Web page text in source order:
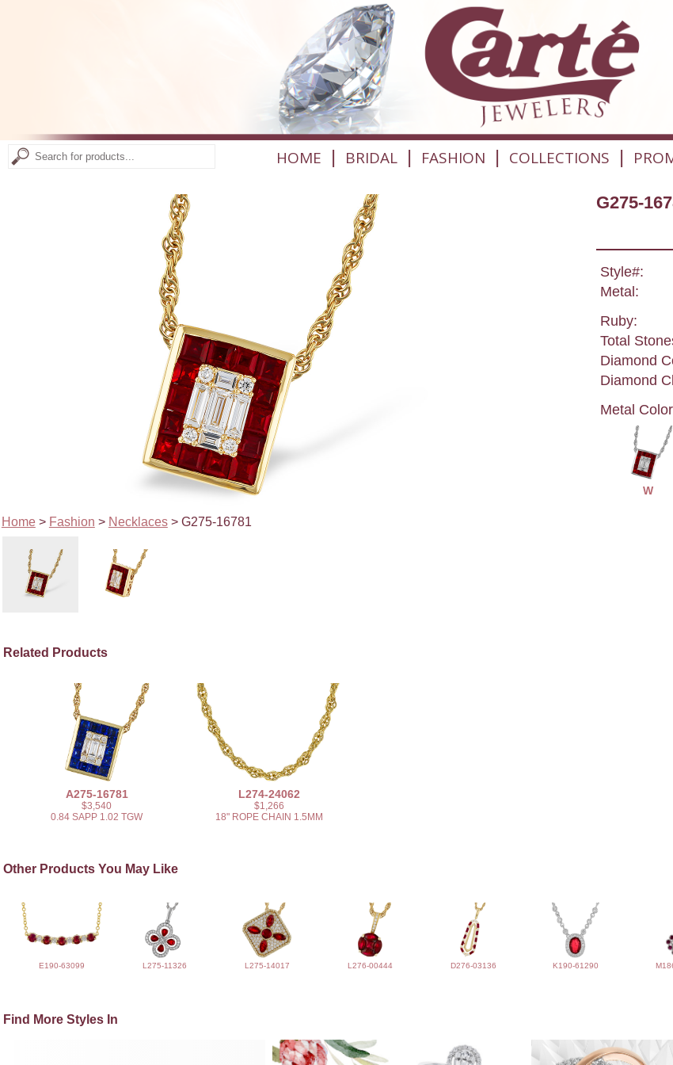
HOME | BRIDAL | FASHION | COLLECTIONS |
Home> Fashion > Necklaces> G275-16781
G275-
Style#:
Metal:
Ruby:
Total
Diamond
Diamond
Metal Color
W
Related Products
A275-16781
$3,540
0.84 SAPP 1.02 TGW
L274-24062
$1,266
18" ROPE CHAIN 1.5MM
Other Products You May Like
E190-63099 L275-11326 L275-14017 L276-00444 D276-03136 K190-61290
Find More Styles In